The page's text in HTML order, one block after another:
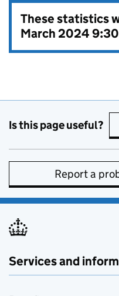
These statistics
March 2024
Is this page useful?
Report a
Services and